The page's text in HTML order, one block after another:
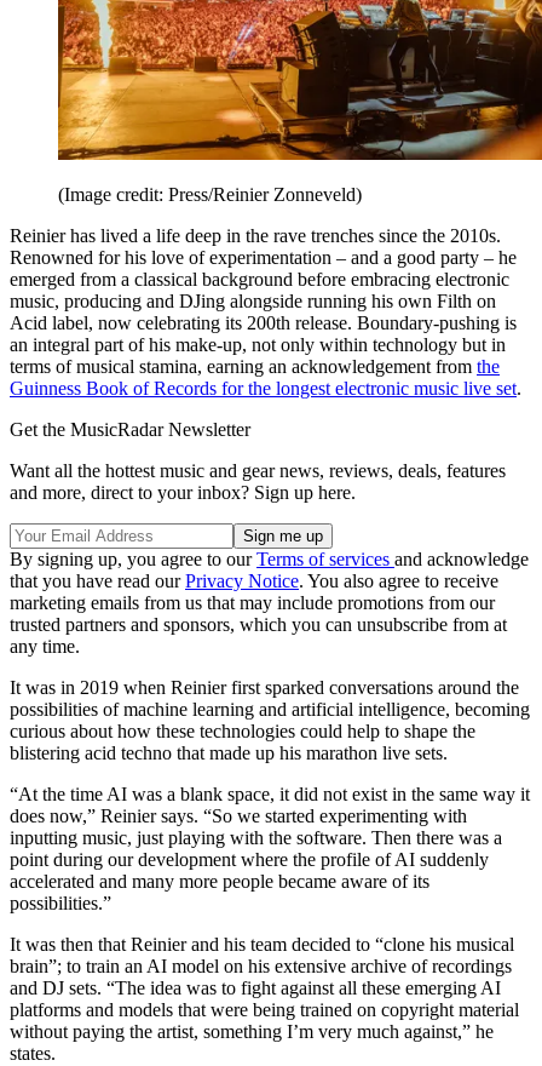
(Image credit: Press/Reinier Zonneveld)
Reinier has lived a life deep in the rave trenches since the 2010s.
Renowned for his love of experimentation – and a good party – he
emerged from a classical background before embracing electronic
music, producing and DJing alongside running his own Filth on
Acid label, now celebrating its 200th release. Boundary-pushing is
an integral part of his make-up, not only within technology but in
terms of musical stamina, earning an acknowledgement from the
Guinness Book of Records for the longest electronic music live set.
Get the MusicRadar Newsletter
Want all the hottest music and gear news, reviews, deals, features
and more, direct to your inbox? Sign up here.
By signing up, you agree to ourTerms of services and acknowledge
that you have read ourPrivacy Notice. You also agree to receive
marketing emails from us that may include promotions from our
trusted partners and sponsors, which you can unsubscribe from at
any time.
It was in 2019 when Reinier first sparked conversations around the
possibilities of machine learning and artificial intelligence, becoming
curious about how these technologies could help to shape the
blistering acid techno that made up his marathon live sets.
“At the time AI was a blank space, it did not exist in the same way it
does now,” Reinier says. “So we started experimenting with
inputting music, just playing with the software. Then there was a
point during our development where the profile of AI suddenly
accelerated and many more people became aware of its
possibilities.”
It was then that Reinier and his team decided to “clone his musical
brain”; to train an AI model on his extensive archive of recordings
and DJ sets. “The idea was to fight against all these emerging AI
platforms and models that were being trained on copyright material
without paying the artist, something I’m very much against,” he
states.